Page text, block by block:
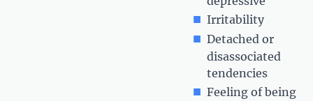
Irritability
Detached or
disassociated
tendencies
Feeling of being